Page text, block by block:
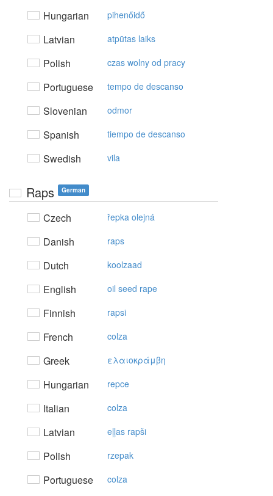
Hungarian pihenőidő
Latvian atpūtas laiks
Polish czas wolny od pracy
Portuguese tempo de descanso
Slovenian odmor
Spanish tiempo de descanso
Swedish vila
Raps German
Czech řepka olejná
Danish raps
Dutch koolzaad
English oil seed rape
Finnish rapsi
French colza
Greek ελαιoκράμβη
Hungarian repce
Italian colza
Latvian eļļas rapši
Polish rzepak
Portuguese colza